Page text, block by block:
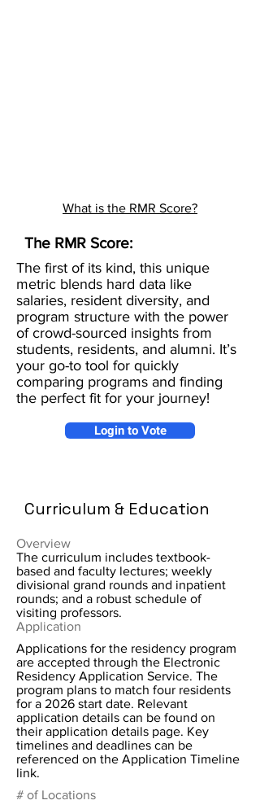
What is the RMR Score?
The RMR Score:
The first of its kind, this unique
metric blends hard data like
salaries, resident diversity, and
program structure with the power
of crowd-sourced insights from
students, residents, and alumni. It’s
your go-to tool for quickly
comparing programs and finding
the perfect fit for your journey!
Login to Vote
Curriculum & Education
Overview
The curriculum includes textbook-
based and faculty lectures; weekly
divisional grand rounds and inpatient
rounds; and a robust schedule of
visiting professors.
Application
Applications for the residency program
are accepted through the Electronic
Residency Application Service. The
program plans to match four residents
for a 2026 start date. Relevant
application details can be found on
their application details page. Key
timelines and deadlines can be
referenced on the Application Timeline
link.
# of Locations